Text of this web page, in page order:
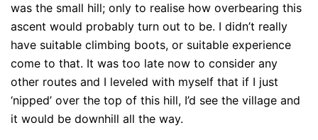
was the small hill; only to realise how overbearing this
ascent would probably turn out to be. I didn’t really
have suitable climbing boots, or suitable experience
come to that. It was too late now to consider any
other routes and I leveled with myself that if I just
‘nipped’ over the top of this hill, I’d see the village and
it would be downhill all the way.